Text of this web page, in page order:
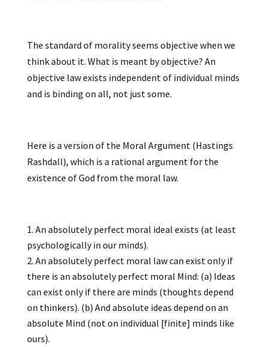
The standard of morality seems objective when we
think about it. What is meant by objective? An
objective law exists independent of individual minds
and is binding on all, not just some.
Here is a version of the Moral Argument (Hastings
Rashdall), which is a rational argument for the
existence of God from the moral law.
An absolutely perfect moral ideal exists (at least
psychologically in our minds).
An absolutely perfect moral law can exist only if
there is an absolutely perfect moral Mind: (a) Ideas
can exist only if there are minds (thoughts depend
on thinkers). (b) And absolute ideas depend on an
absolute Mind (not on individual [finite] minds like
ours).